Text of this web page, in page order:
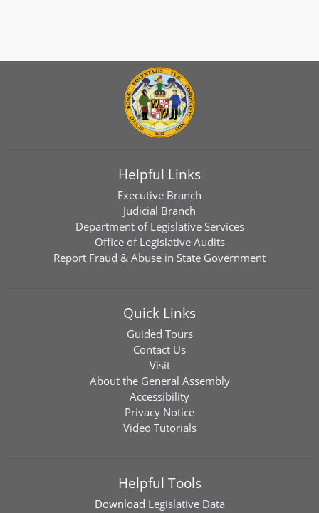
Helpful Links
Executive Branch
Judicial Branch
Department of Legislative Services
Office of Legislative Audits
Report Fraud & Abuse in State Government
Quick Links
Guided Tours
Contact Us
Visit
About the General Assembly
Accessibility
Privacy Notice
Video Tutorials
Helpful Tools
Download Legislative Data